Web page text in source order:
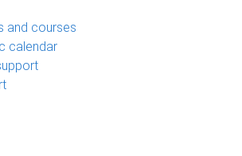
and courses
calendar